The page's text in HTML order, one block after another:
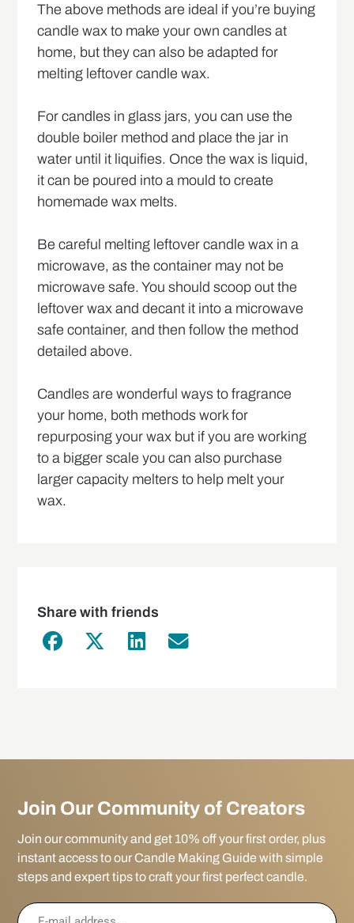
The above methods are ideal if you’re buying
candle wax to make your own candles at
home, but they can also be adapted for
melting leftover candle wax.
For candles in glass jars, you can use the
double boiler method and place the jar in
water until it liquifies. Once the wax is liquid,
it can be poured into a mould to create
homemade wax melts.
Be careful melting leftover candle wax in a
microwave, as the container may not be
microwave safe. You should scoop out the
leftover wax and decant it into a microwave
safe container, and then follow the method
detailed above.
Candles are wonderful ways to fragrance
your home, both methods work for
repurposing your wax but if you are working
to a bigger scale you can also purchase
larger capacity melters to help melt your
wax.
Share with friends
Join Our Community of Creators
Join our community and get 10% off your first order, plus
instant access to our Candle Making Guide with simple
steps and expert tips to craft your first perfect candle.